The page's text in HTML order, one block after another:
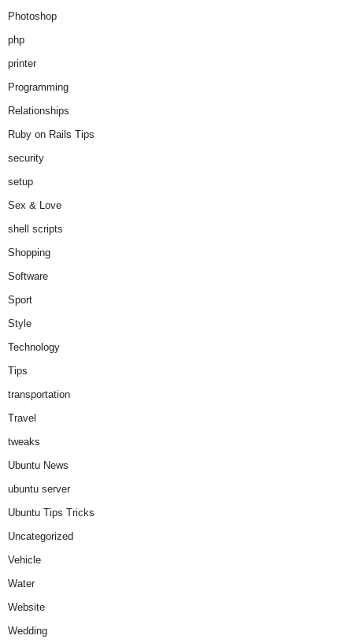
Photoshop
php
printer
Programming
Relationships
Ruby on Rails Tips
security
setup
Sex & Love
shell scripts
Shopping
Software
Sport
Style
Technology
Tips
transportation
Travel
tweaks
Ubuntu News
ubuntu server
Ubuntu Tips Tricks
Uncategorized
Vehicle
Water
Website
Wedding